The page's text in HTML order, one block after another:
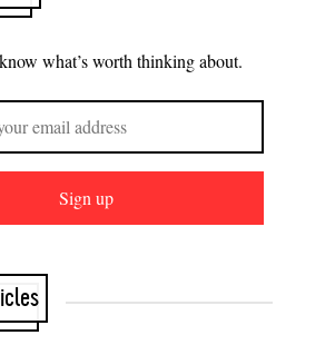
what’s worth thinking about.
Sign up